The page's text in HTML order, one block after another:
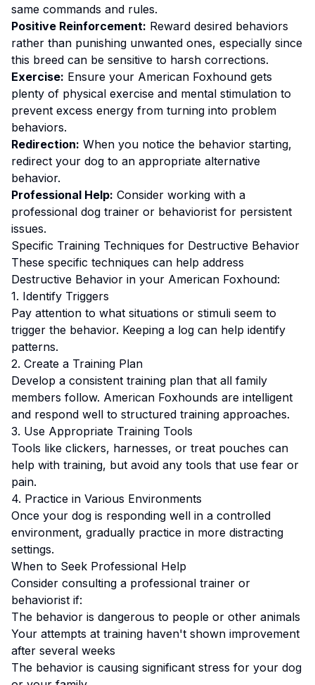
same commands and rules.
Positive Reinforcement: Reward desired behaviors
rather than punishing unwanted ones, especially since
this breed can be sensitive to harsh corrections.
Exercise: Ensure your American Foxhound gets
plenty of physical exercise and mental stimulation to
prevent excess energy from turning into problem
behaviors.
Redirection: When you notice the behavior starting,
redirect your dog to an appropriate alternative
behavior.
Professional Help: Consider working with a
professional dog trainer or behaviorist for persistent
issues.
Specific Training Techniques for Destructive Behavior
These specific techniques can help address
Destructive Behavior in your American Foxhound:
1. Identify Triggers
Pay attention to what situations or stimuli seem to
trigger the behavior. Keeping a log can help identify
patterns.
2. Create a Training Plan
Develop a consistent training plan that all family
members follow. American Foxhounds are intelligent
and respond well to structured training approaches.
3. Use Appropriate Training Tools
Tools like clickers, harnesses, or treat pouches can
help with training, but avoid any tools that use fear or
pain.
4. Practice in Various Environments
Once your dog is responding well in a controlled
environment, gradually practice in more distracting
settings.
When to Seek Professional Help
Consider consulting a professional trainer or
behaviorist if:
The behavior is dangerous to people or other animals
Your attempts at training haven't shown improvement
after several weeks
The behavior is causing significant stress for your dog